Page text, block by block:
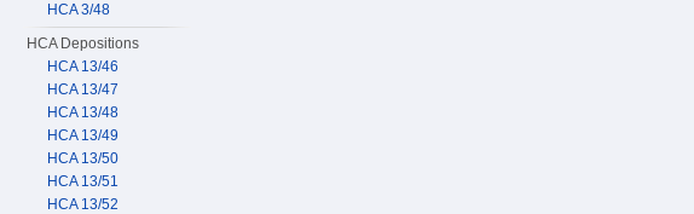
HCA 3/48
HCA Depositions
HCA 13/46
HCA 13/47
HCA 13/48
HCA 13/49
HCA 13/50
HCA 13/51
HCA 13/52